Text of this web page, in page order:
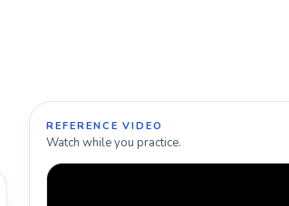
REFERENCE VIDEO
Watch while you practice.